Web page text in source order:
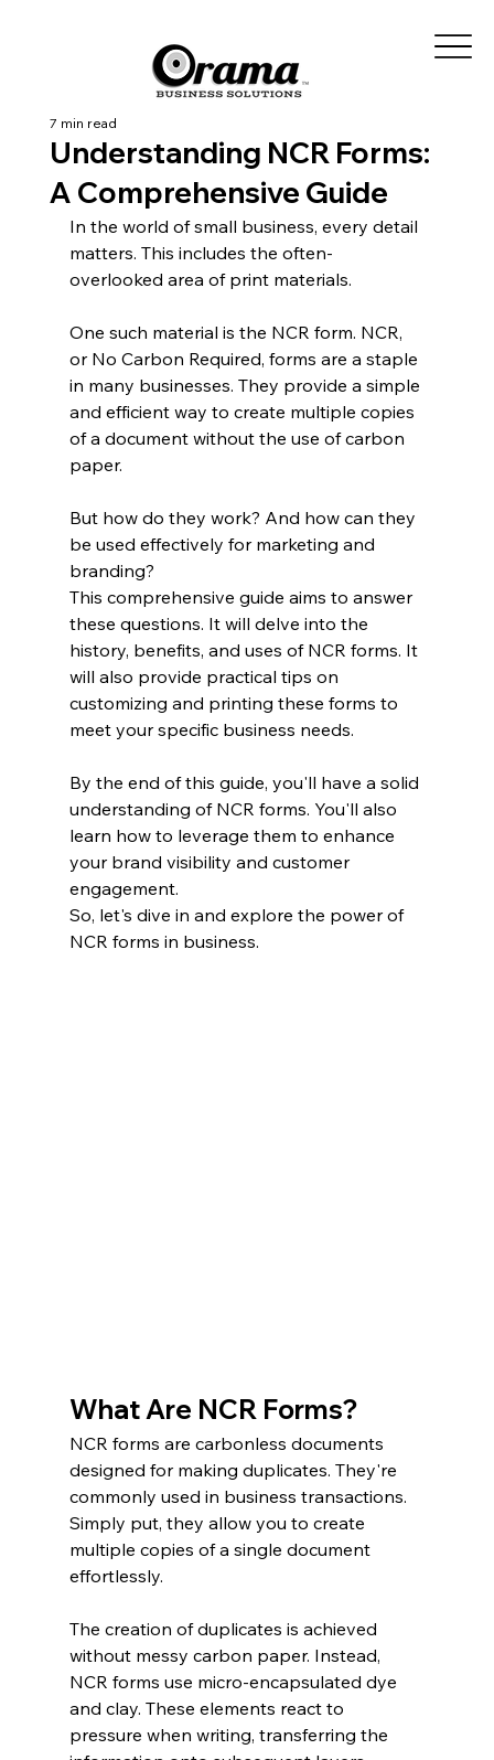
Understanding NCR Forms:
A Comprehensive Guide
7 min read
In the world of small business, every detail
matters. This includes the often-
overlooked area of print materials.
One such material is the NCR form. NCR,
or No Carbon Required, forms are a staple
in many businesses. They provide a simple
and efficient way to create multiple copies
of a document without the use of carbon
paper.
But how do they work? And how can they
be used effectively for marketing and
branding?
This comprehensive guide aims to answer
these questions. It will delve into the
history, benefits, and uses of NCR forms. It
will also provide practical tips on
customizing and printing these forms to
meet your specific business needs.
By the end of this guide, you'll have a solid
understanding of NCR forms. You'll also
learn how to leverage them to enhance
your brand visibility and customer
engagement.
So, let's dive in and explore the power of
NCR forms in business.
What Are NCR Forms?
NCR forms are carbonless documents
designed for making duplicates. They're
commonly used in business transactions.
Simply put, they allow you to create
multiple copies of a single document
effortlessly.
The creation of duplicates is achieved
without messy carbon paper. Instead,
NCR forms use micro-encapsulated dye
and clay. These elements react to
pressure when writing, transferring the